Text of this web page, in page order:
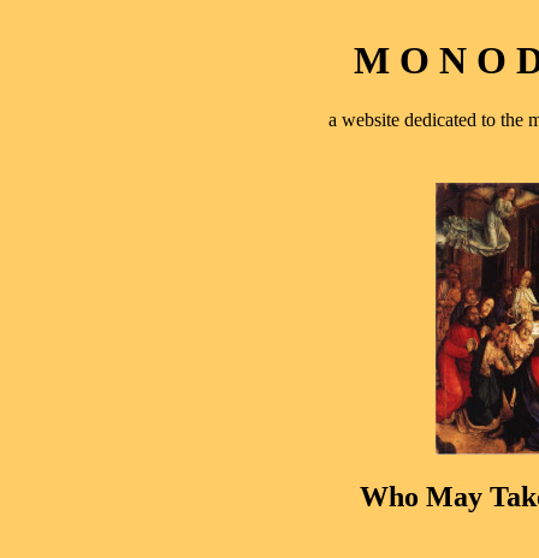
M O N O
a website dedicated to the
Who May